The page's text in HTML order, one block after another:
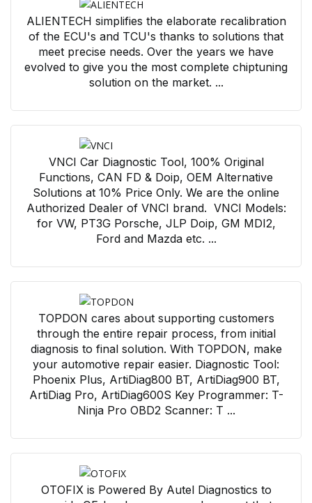
ALIENTECH simplifies the elaborate recalibration
of the ECU's and TCU's thanks to solutions that
meet precise needs. Over the years we have
evolved to give you the most complete chiptuning
solution on the market. ...
VNCI Car Diagnostic Tool, 100% Original
Functions, CAN FD & Doip, OEM Alternative
Solutions at 10% Price Only. We are the online
Authorized Dealer of VNCI brand. VNCI Models:
for VW, PT3G Porsche, JLP Doip, GM MDI2,
Ford and Mazda etc. ...
TOPDON cares about supporting customers
through the entire repair process, from initial
diagnosis to final solution. With TOPDON, make
your automotive repair easier. Diagnostic Tool:
Phoenix Plus, ArtiDiag800 BT, ArtiDiag900 BT,
ArtiDiag Pro, ArtiDiag600S Key Programmer: T-
Ninja Pro OBD2 Scanner: T ...
OTOFIX is Powered By Autel Diagnostics to